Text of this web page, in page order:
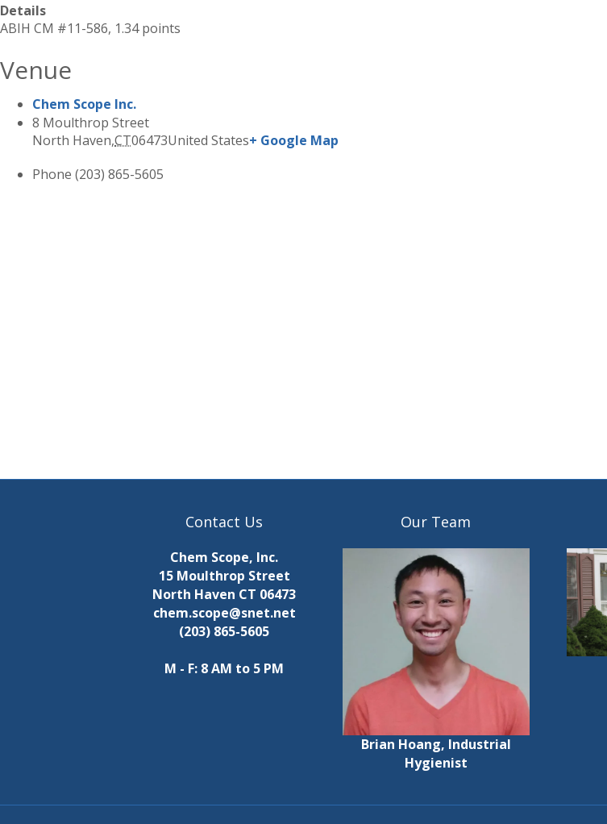
Details
ABIH CM #11-586, 1.34 points
Venue
Chem Scope Inc.
8 Moulthrop Street
North Haven,CT06473United States+ Google Map
Phone (203) 865-5605
Contact Us
Chem Scope, Inc.
15 Moulthrop Street
North Haven CT 06473
chem.scope@snet.net
(203) 865-5605
M - F: 8 AM to 5 PM
Our Team
Brian Hoang, Industrial
Hygienist